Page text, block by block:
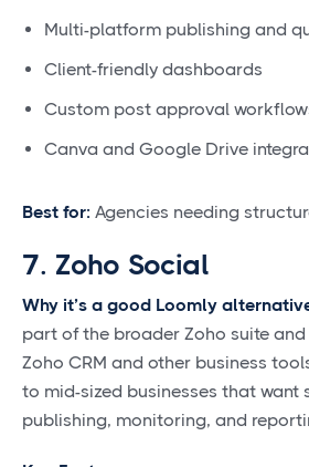
Multi-platform publishing and
Client-friendly dashboards
Custom post approval
Canva and Google Drive
Best for: Agencies needing
7. Zoho Social
Why it’s a good Loomly
part of the broader Zoho suite
Zoho CRM and other business
to mid-sized businesses that want
publishing, monitoring, and